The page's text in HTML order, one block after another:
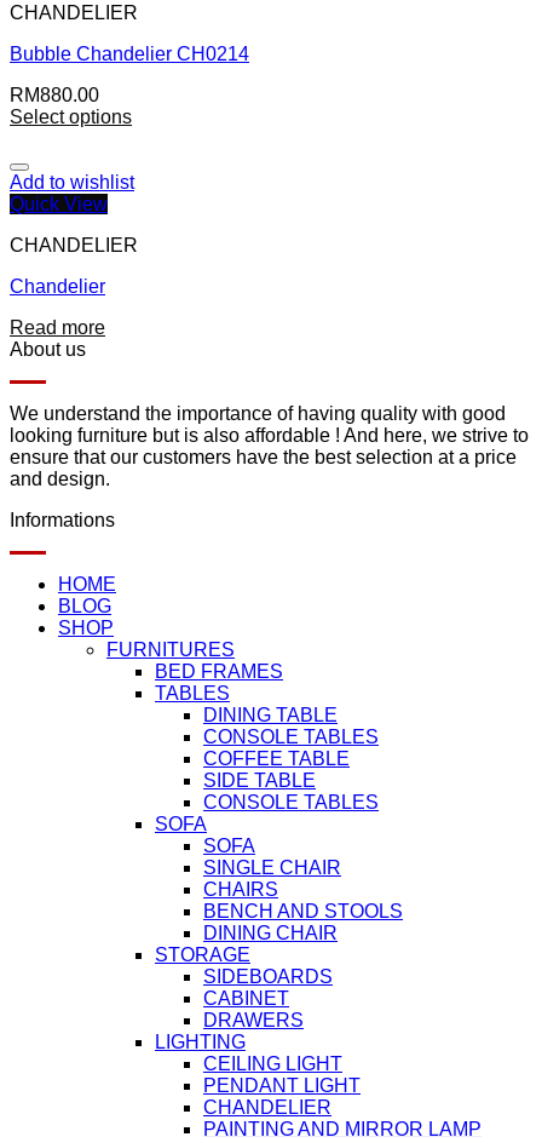
CHANDELIER
Bubble Chandelier CH0214
RM880.00
Select options
Add to wishlist
Quick View
CHANDELIER
Chandelier
Read more
About us
We understand the importance of having quality with good
looking furniture but is also affordable ! And here, we strive to
ensure that our customers have the best selection at a price
and design.
Informations
HOME
BLOG
SHOP
FURNITURES
BED FRAMES
TABLES
DINING TABLE
CONSOLE TABLES
COFFEE TABLE
SIDE TABLE
CONSOLE TABLES
SOFA
SOFA
SINGLE CHAIR
CHAIRS
BENCH AND STOOLS
DINING CHAIR
STORAGE
SIDEBOARDS
CABINET
DRAWERS
LIGHTING
CEILING LIGHT
PENDANT LIGHT
CHANDELIER
PAINTING AND MIRROR LAMP